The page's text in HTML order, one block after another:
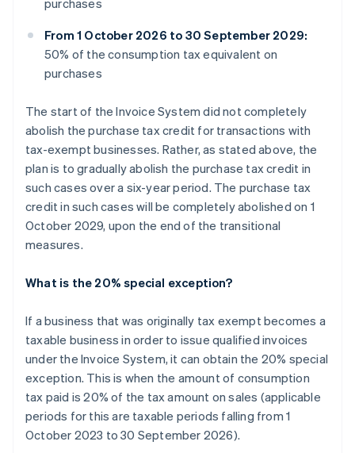
purchases
From 1 October 2026 to 30 September 2029:
50% of the consumption tax equivalent on
purchases
The start of the Invoice System did not completely
abolish the purchase tax credit for transactions with
tax-exempt businesses. Rather, as stated above, the
plan is to gradually abolish the purchase tax credit in
such cases over a six-year period. The purchase tax
credit in such cases will be completely abolished on 1
October 2029, upon the end of the transitional
measures.
What is the 20% special exception?
If a business that was originally tax exempt becomes a
taxable business in order to issue qualified invoices
under the Invoice System, it can obtain the 20% special
exception. This is when the amount of consumption
tax paid is 20% of the tax amount on sales (applicable
periods for this are taxable periods falling from 1
October 2023 to 30 September 2026).